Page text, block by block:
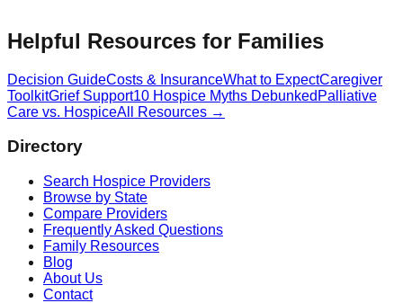
Helpful Resources for Families
Decision GuideCosts & InsuranceWhat to ExpectCaregiver
ToolkitGrief Support10 Hospice Myths Debunked Palliative
Care vs. HospiceAll Resources →
Directory
Search Hospice Providers
Browse by State
Compare Providers
Frequently Asked Questions
Family Resources
Blog
About Us
Contact